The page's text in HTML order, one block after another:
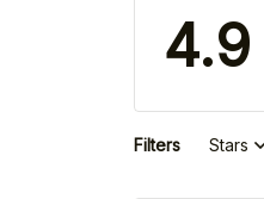
4.9
Filters Stars